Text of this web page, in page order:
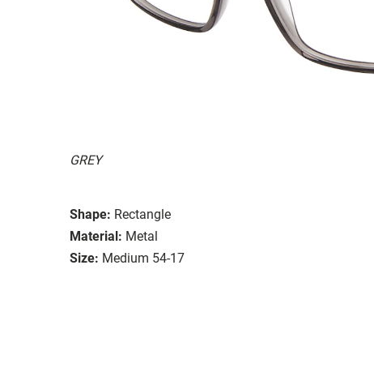
GREY
Shape: Rectangle
Material: Metal
Size: Medium 54-17